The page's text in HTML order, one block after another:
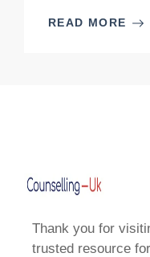
READ MORE
Thank you for
trusted resource